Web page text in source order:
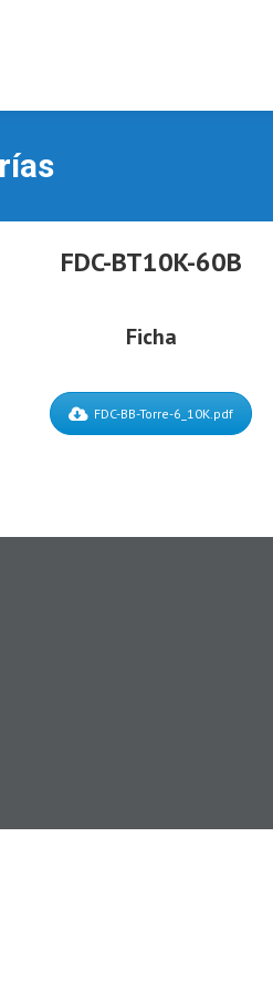
FDC-BT10K-60B
Ficha
FDC-BB-Torre-6_10K.pdf